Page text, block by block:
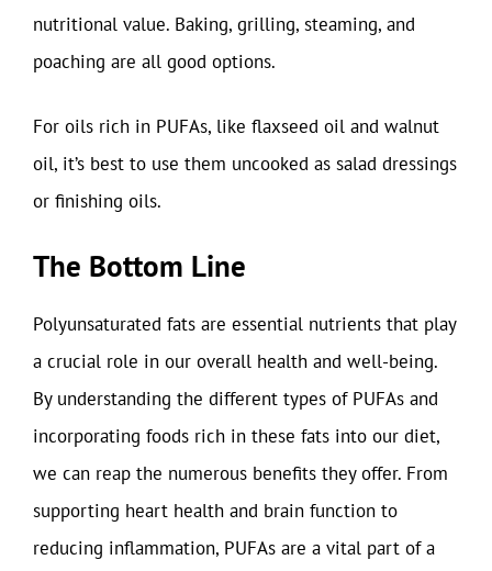
nutritional value. Baking, grilling, steaming, and
poaching are all good options.
For oils rich in PUFAs, like flaxseed oil and walnut
oil, it’s best to use them uncooked as salad dressings
or finishing oils.
The Bottom Line
Polyunsaturated fats are essential nutrients that play
a crucial role in our overall health and well-being.
By understanding the different types of PUFAs and
incorporating foods rich in these fats into our diet,
we can reap the numerous benefits they offer. From
supporting heart health and brain function to
reducing inflammation, PUFAs are a vital part of a